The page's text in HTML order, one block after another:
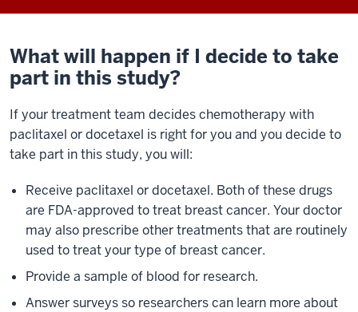
What will happen if I decide to take
part in this study?
If your treatment team decides chemotherapy with
paclitaxel or docetaxel is right for you and you decide to
take part in this study, you will:
Receive paclitaxel or docetaxel. Both of these drugs
are FDA-approved to treat breast cancer. Your doctor
may also prescribe other treatments that are routinely
used to treat your type of breast cancer.
Provide a sample of blood for research.
Answer surveys so researchers can learn more about